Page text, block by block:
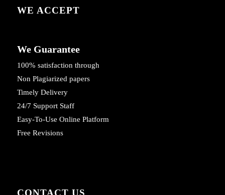
WE ACCEPT
We Guarantee
100% satisfaction through
Non Plagiarized papers
Timely Delivery
24/7 Support Staff
Easy-To-Use Online Platform
Free Revisions